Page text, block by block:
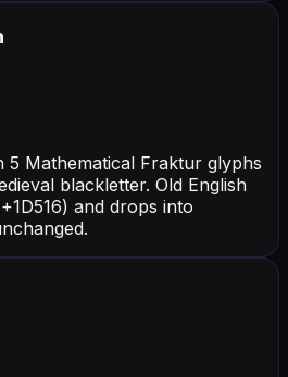
5 Mathematical Fraktur glyphs
blackletter. Old English
and drops into